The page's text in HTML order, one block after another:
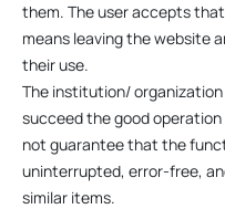
them. The user accepts
means leaving the website
their use.
The institution/
succeed the good
not guarantee that the
uninterrupted, error-free,
similar items.